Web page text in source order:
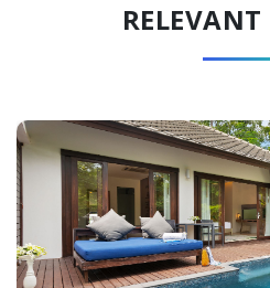
RELEVANT